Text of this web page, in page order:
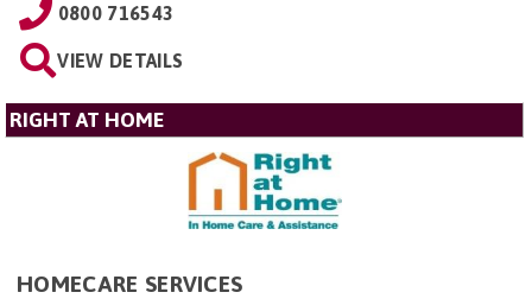
0800 716543
VIEW DETAILS
RIGHT AT HOME
HOMECARE SERVICES